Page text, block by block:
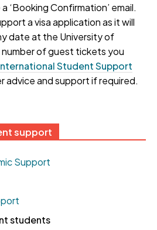
‘Booking Confirmation’ email.
a visa application as it will
date at the University of
of guest tickets you
Student Support
advice and support if required.
support
Support
students